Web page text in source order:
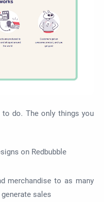
to do. The only things you
on Redbubble
merchandise to as many
sales